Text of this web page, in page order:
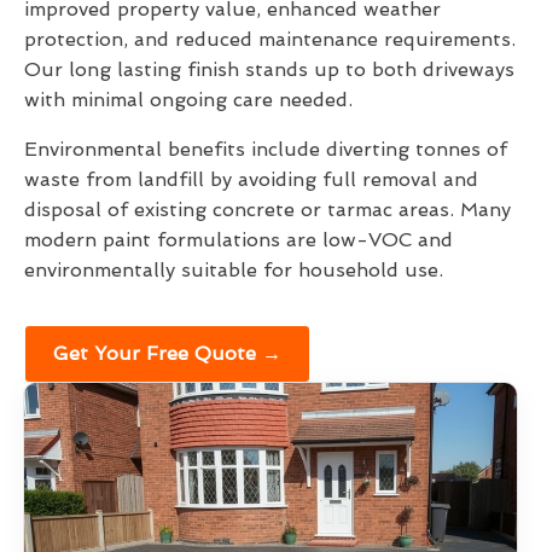
improved property value, enhanced weather
protection, and reduced maintenance requirements.
Our long lasting finish stands up to both driveways
with minimal ongoing care needed.
Environmental benefits include diverting tonnes of
waste from landfill by avoiding full removal and
disposal of existing concrete or tarmac areas. Many
modern paint formulations are low-VOC and
environmentally suitable for household use.
Get Your Free Quote →